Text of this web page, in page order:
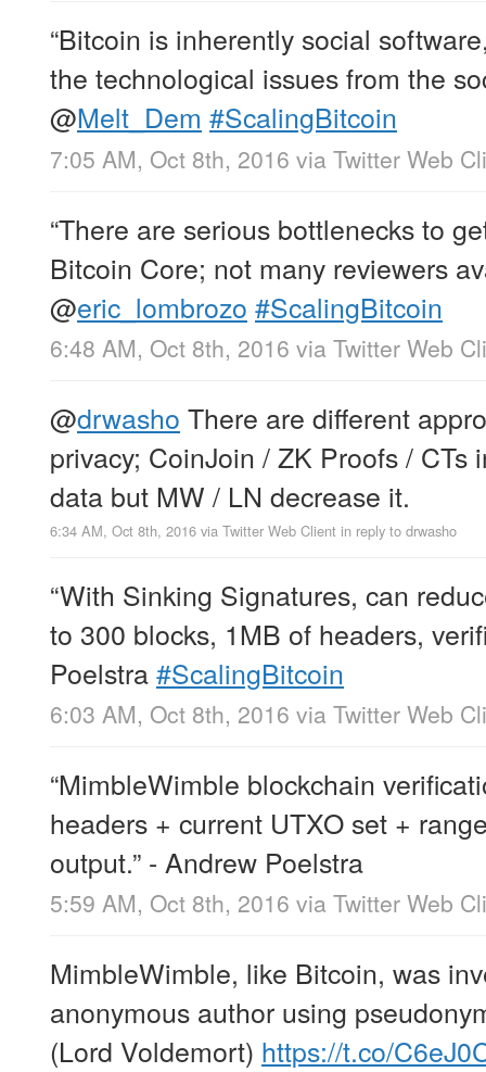
“Bitcoin is inherently social
the technological issues from the
@Melt_Dem #ScalingBitcoin
7:05 AM, Oct 8th, 2016 via Twitter Web
“There are serious bottlenecks to
Bitcoin Core; not many reviewers
@eric_lombrozo #ScalingBitcoin
6:48 AM, Oct 8th, 2016 via Twitter Web
@drwasho There are different
privacy; CoinJoin / ZK Proofs / CTs
data but MW / LN decrease it.
6:34 AM, Oct 8th, 2016 via Twitter Web Client in reply to drwasho
“With Sinking Signatures, can
to 300 blocks, 1MB of headers,
Poelstra#ScalingBitcoin
6:03 AM, Oct 8th, 2016 via Twitter Web
“MimbleWimble blockchain
headers + current UTXO set +
output.” - Andrew Poelstra
5:59 AM, Oct 8th, 2016 via Twitter Web
MimbleWimble, like Bitcoin, was
anonymous author using
(Lord Voldemort) https://t.co/